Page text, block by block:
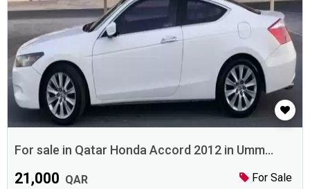
For sale in Qatar Honda Accord 2012 in Umm
Ghuwailina
For Sale
21,000 QAR